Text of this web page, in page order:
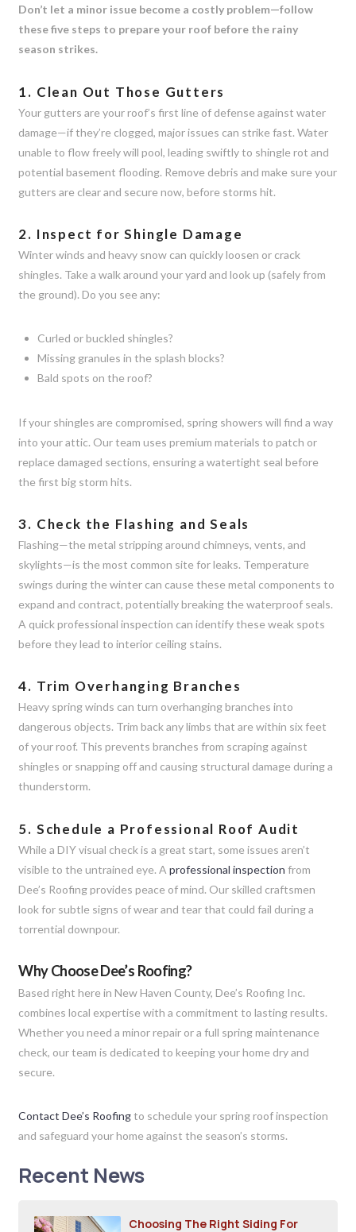
Don’t let a minor issue become a costly problem—follow
these five steps to prepare your roof before the rainy
season strikes.
1. Clean Out Those Gutters
Your gutters are your roof’s first line of defense against water
damage—if they’re clogged, major issues can strike fast. Water
unable to flow freely will pool, leading swiftly to shingle rot and
potential basement flooding. Remove debris and make sure your
gutters are clear and secure now, before storms hit.
2. Inspect for Shingle Damage
Winter winds and heavy snow can quickly loosen or crack
shingles. Take a walk around your yard and look up (safely from
the ground). Do you see any:
Curled or buckled shingles?
Missing granules in the splash blocks?
Bald spots on the roof?
If your shingles are compromised, spring showers will find a way
into your attic. Our team uses premium materials to patch or
replace damaged sections, ensuring a watertight seal before
the first big storm hits.
3. Check the Flashing and Seals
Flashing—the metal stripping around chimneys, vents, and
skylights—is the most common site for leaks. Temperature
swings during the winter can cause these metal components to
expand and contract, potentially breaking the waterproof seals.
A quick professional inspection can identify these weak spots
before they lead to interior ceiling stains.
4. Trim Overhanging Branches
Heavy spring winds can turn overhanging branches into
dangerous objects. Trim back any limbs that are within six feet
of your roof. This prevents branches from scraping against
shingles or snapping off and causing structural damage during a
thunderstorm.
5. Schedule a Professional Roof Audit
While a DIY visual check is a great start, some issues aren’t
visible to the untrained eye. Aprofessional inspection from
Dee’s Roofing provides peace of mind. Our skilled craftsmen
look for subtle signs of wear and tear that could fail during a
torrential downpour.
Why Choose Dee’s Roofing?
Based right here in New Haven County, Dee’s Roofing Inc.
combines local expertise with a commitment to lasting results.
Whether you need a minor repair or a full spring maintenance
check, our team is dedicated to keeping your home dry and
secure.
Contact Dee’s Roofingto schedule your spring roof inspection
and safeguard your home against the season’s storms.
Recent News
Choosing The Right Siding For